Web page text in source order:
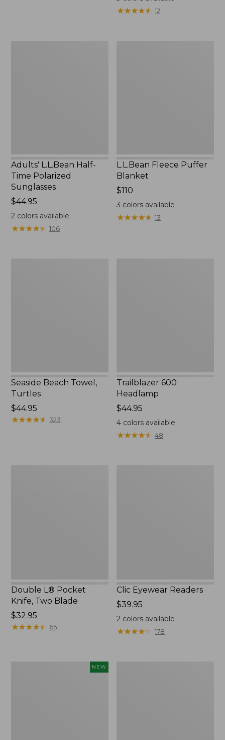
★★★★★
★★★★★ 12
Adults' L.L.Bean Half-
Time Polarized
Sunglasses
Price:
$44.95
$44.95
2colors available
★★★★★
★★★★★ 106
L.L.Bean Fleece Puffer
Blanket
Price:
$110
$110
3 colors available
★★★★★
★★★★★ 13
Seaside Beach Towel,
Turtles
Price:
$44.95
$44.95
★★★★★
★★★★★ 323
Trailblazer 600
Headlamp
Price:
$44.95
$44.95
4 colors available
★★★★★
★★★★★ 48
Double L® Pocket
Knife, Two Blade
Price:
$32.95
$32.95
★★★★★
★★★★★ 65
Clic Eyewear Readers
Price:
$39.95
$39.95
2 colors available
★★★★★
★★★★★ 178
NEW